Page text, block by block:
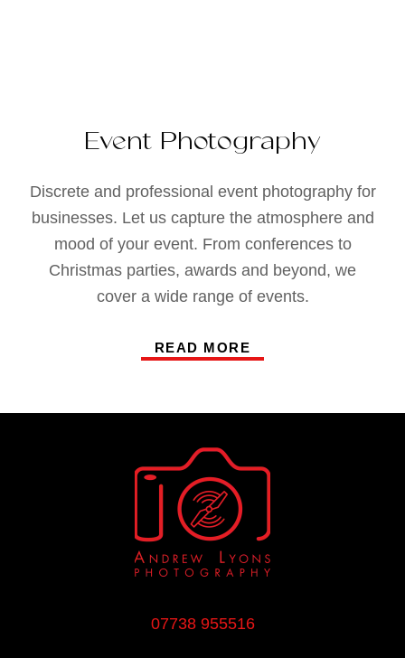
Event Photography
Discrete and professional event photography for
businesses. Let us capture the atmosphere and
mood of your event. From conferences to
Christmas parties, awards and beyond, we
cover a wide range of events.
READ MORE
07738 955516